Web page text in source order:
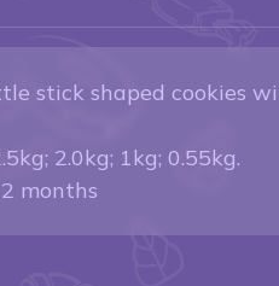
stick shaped cookies
2.0kg; 1kg; 0.55kg.
months